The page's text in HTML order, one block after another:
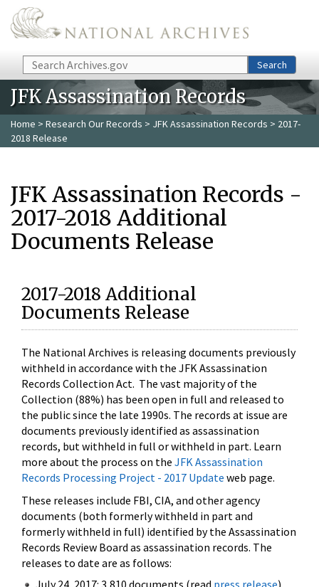
Skip to main content
Search Search
JFK Assassination Records
Home > Research Our Records > JFK Assassination Records > 2017-
2018 Release
JFK Assassination Records -
2017-2018 Additional
Documents Release
2017-2018 Additional
Documents Release
The National Archives is releasing documents previously
withheld in accordance with the JFK Assassination
Records Collection Act. The vast majority of the
Collection (88%) has been open in full and released to
the public since the late 1990s. The records at issue are
documents previously identified as assassination
records, but withheld in full or withheld in part. Learn
more about the process on the JFK Assassination
Records Processing Project - 2017 Update web page.
These releases include FBI, CIA, and other agency
documents (both formerly withheld in part and
formerly withheld in full) identified by the Assassination
Records Review Board as assassination records. The
releases to date are as follows:
July 24, 2017: 3,810 documents (read press release)